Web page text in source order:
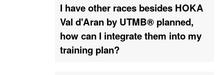
I have other races besides HOKA
Val d'Aran by UTMB® planned,
how can I integrate them into my
training plan?